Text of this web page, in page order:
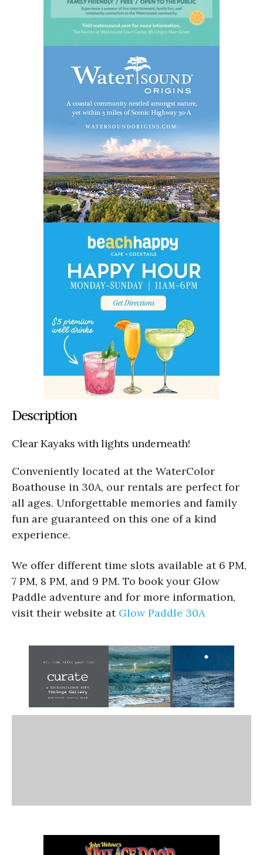
Description
Clear Kayaks with lights underneath!
Conveniently located at the WaterColor
Boathouse in 30A, our rentals are perfect for
all ages. Unforgettable memories and family
fun are guaranteed on this one of a kind
experience.
We offer different time slots available at 6 PM,
7 PM, 8 PM, and 9 PM. To book your Glow
Paddle adventure and for more information,
visit their website at Glow Paddle 30A